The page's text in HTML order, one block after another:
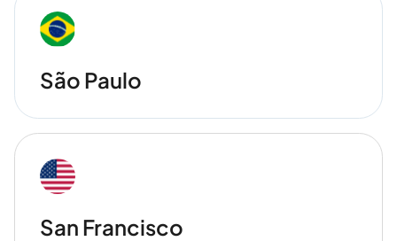
São Paulo
San Francisco